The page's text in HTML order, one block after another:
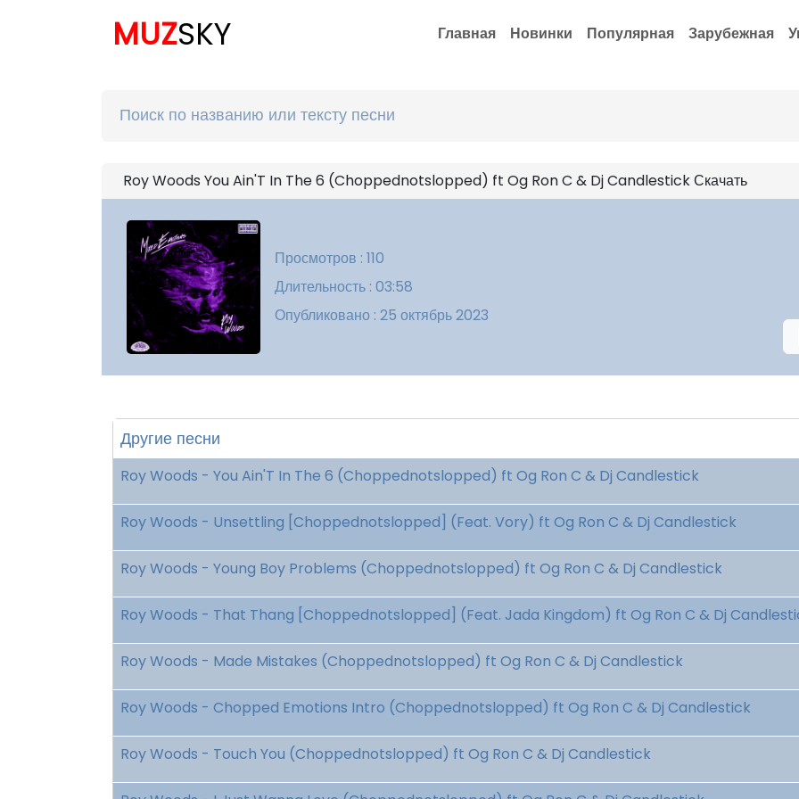
MUZSKY Главная Новинки Популярная Зарубежная
Roy Woods You Ain'T In The 6 (Choppednotslopped) ft Og Ron C & Dj Candlestick Скачать
Просмотров : 110
Длительность : 03:58
Опубликовано : 25 октябрь 2023
Другие песни
Roy Woods - You Ain'T In The 6 (Choppednotslopped) ft Og Ron C & Dj Candlestick
Roy Woods - Unsettling [Choppednotslopped] (Feat. Vory) ft Og Ron C & Dj Candlestick
Roy Woods - Young Boy Problems (Choppednotslopped) ft Og Ron C & Dj Candlestick
Roy Woods - That Thang [Choppednotslopped] (Feat. Jada Kingdom) ft Og Ron C & Dj
Roy Woods - Made Mistakes (Choppednotslopped) ft Og Ron C & Dj Candlestick
Roy Woods - Chopped Emotions Intro (Choppednotslopped) ft Og Ron C & Dj Candlestick
Roy Woods - Touch You (Choppednotslopped) ft Og Ron C & Dj Candlestick